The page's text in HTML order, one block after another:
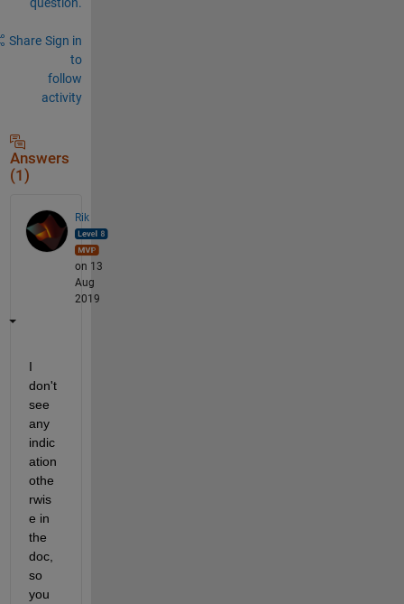
Share Sign in
to
follow
activity
Answers
(1)
Rik
on 13
Aug
2019
I
don't
see
any
indic
ation
othe
rwis
e in
the
doc,
so
you